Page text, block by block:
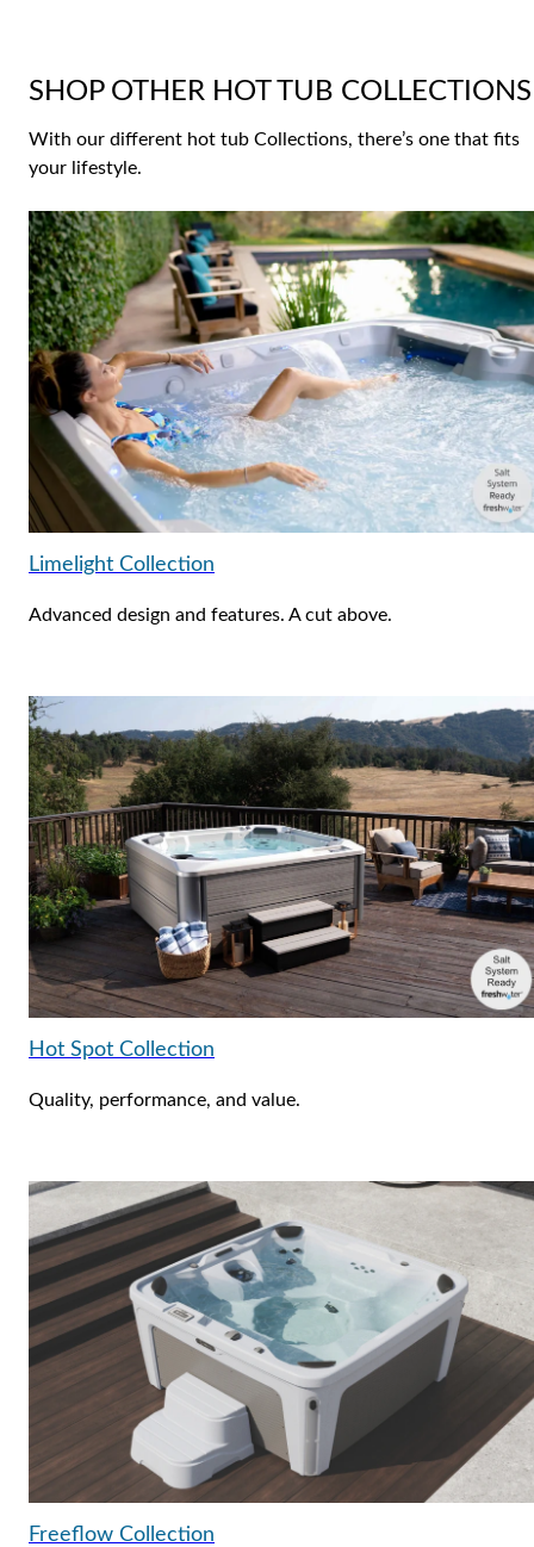
SHOP OTHER HOT TUB COLLECTIONS
With our different hot tub Collections, there’s one that fits
your lifestyle.
Limelight Collection
Advanced design and features. A cut above.
Hot Spot Collection
Quality, performance, and value.
Freeflow Collection